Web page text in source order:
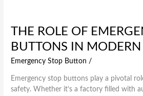
THE ROLE OF
BUTTONS IN
Emergency Stop Button /
Emergency stop buttons play a pivotal
safety. Whether it’s a factory filled with